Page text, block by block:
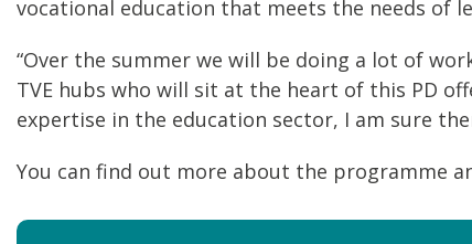
vocational education that meets the needs of
“Over the summer we will be doing a lot of
TVE hubs who will sit at the heart of this PD
expertise in the education sector, I am sure
You can find out more about the programme